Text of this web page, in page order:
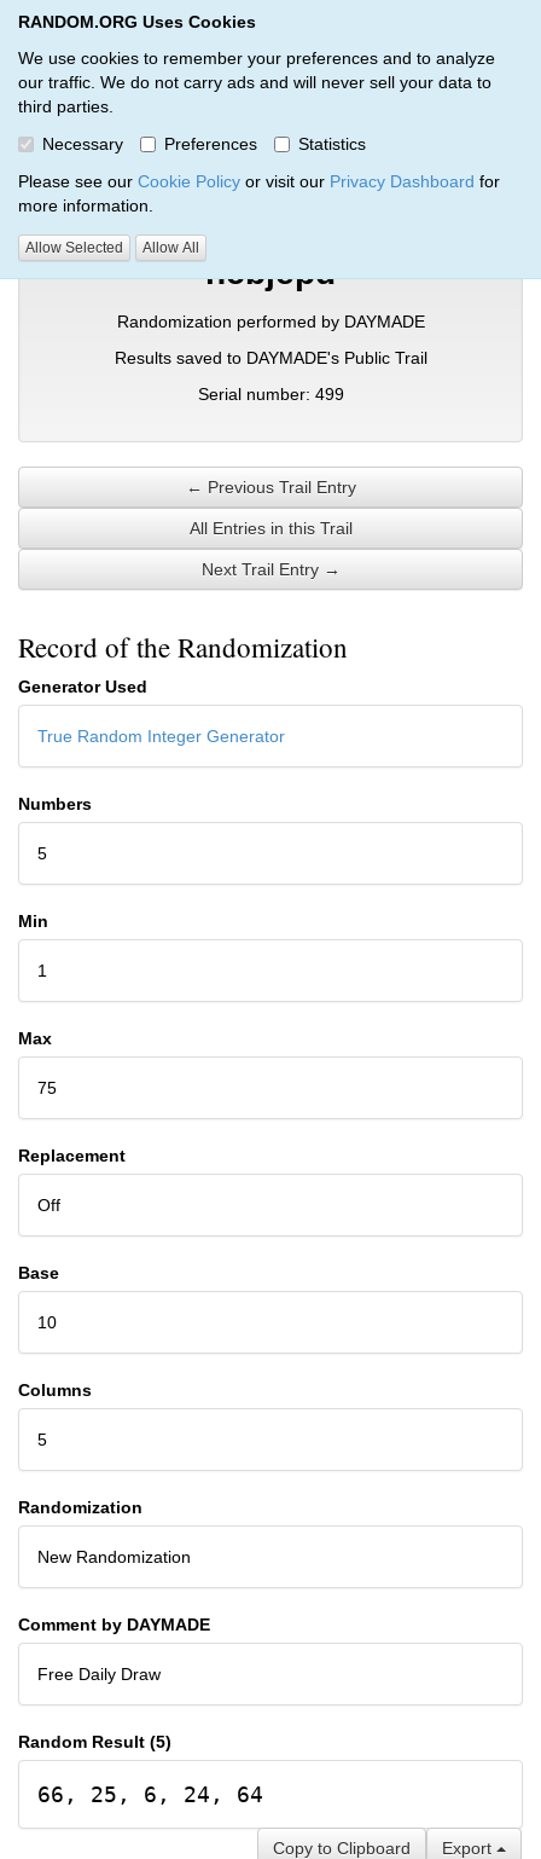
RANDOM.ORG Uses Cookies
We use cookies to remember your preferences and to analyze
our traffic. We do not carry ads and will never sell your data to
third parties.
Necessary
Preferences
Statistics
Please see our Cookie Policy or visit our Privacy Dashboard for
more information.
Allow Selected Allow All
RANDOM.ORG
Verification Trail Entry
RANDOM.ORG Verification Trails Trail Entry
ncbjepd
Randomization performed by DAYMADE
Results saved to DAYMADE's Public Trail
Serial number: 499
← Previous Trail Entry
All Entries in this Trail
Next Trail Entry →
Record of the Randomization
Generator Used
True Random Integer Generator
Numbers
5
Min
1
Max
75
Replacement
Off
Base
10
Columns
5
Randomization
New Randomization
Comment by DAYMADE
Free Daily Draw
Random Result (5)
66, 25, 6, 24, 64
Export
Copy to Clipboard